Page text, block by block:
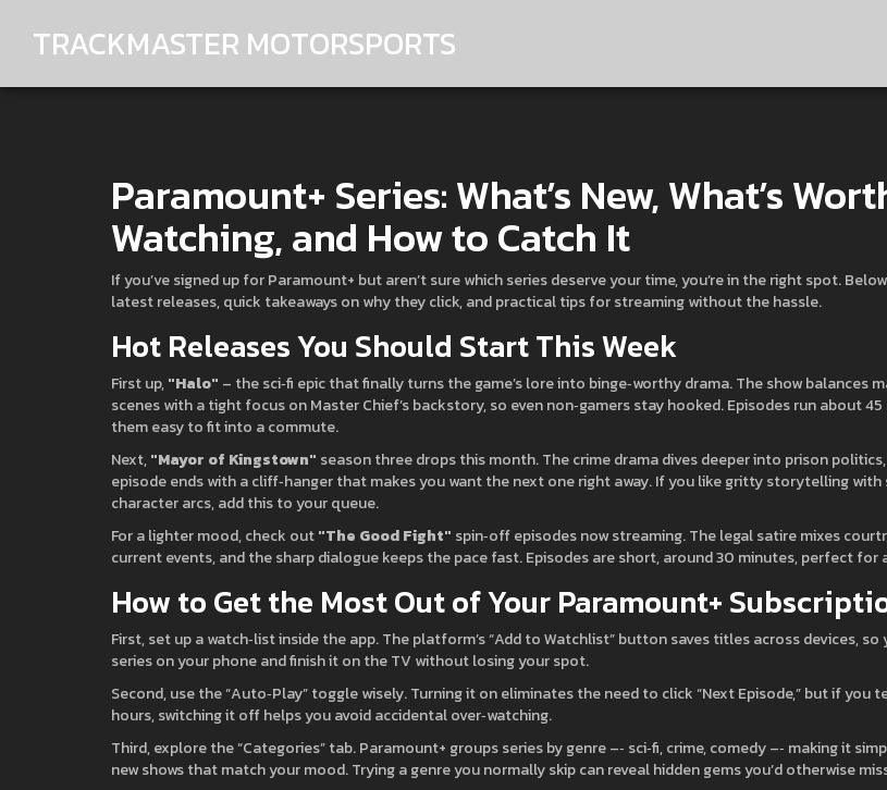
TRACKMASTER MOTORSPORTS
Paramount+ Series: What’s New, What’s
Watching, and How to Catch It
If you’ve signed up for Paramount+ but aren’t sure which series deserve your time, you’re in the right spot.
latest releases, quick takeaways on why they click, and practical tips for streaming without the hassle.
Hot Releases You Should Start This Week
First up,"Halo" – the sci‑fi epic that finally turns the game’s lore into binge‑worthy drama. The show balances
scenes with a tight focus on Master Chief’s backstory, so even non‑gamers stay hooked. Episodes run about
them easy to fit into a commute.
Next,"Mayor of Kingstown" season three drops this month. The crime drama dives deeper into prison
episode ends with a cliff‑hanger that makes you want the next one right away. If you like gritty storytelling
character arcs, add this to your queue.
For a lighter mood, check out"The Good Fight" spin‑off episodes now streaming. The legal satire mixes
current events, and the sharp dialogue keeps the pace fast. Episodes are short, around 30 minutes, perfect for
How to Get the Most Out of Your Paramount+
First, set up a watch‑list inside the app. The platform’s “Add to Watchlist” button saves titles across devices,
series on your phone and finish it on the TV without losing your spot.
Second, use the “Auto‑Play” toggle wisely. Turning it on eliminates the need to click “Next Episode,” but if you
hours, switching it off helps you avoid accidental over‑watching.
Third, explore the “Categories” tab. Paramount+ groups series by genre –‑ sci‑fi, crime, comedy –‑ making it
new shows that match your mood. Trying a genre you normally skip can reveal hidden gems you’d otherwise